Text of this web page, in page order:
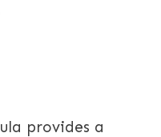
provides a